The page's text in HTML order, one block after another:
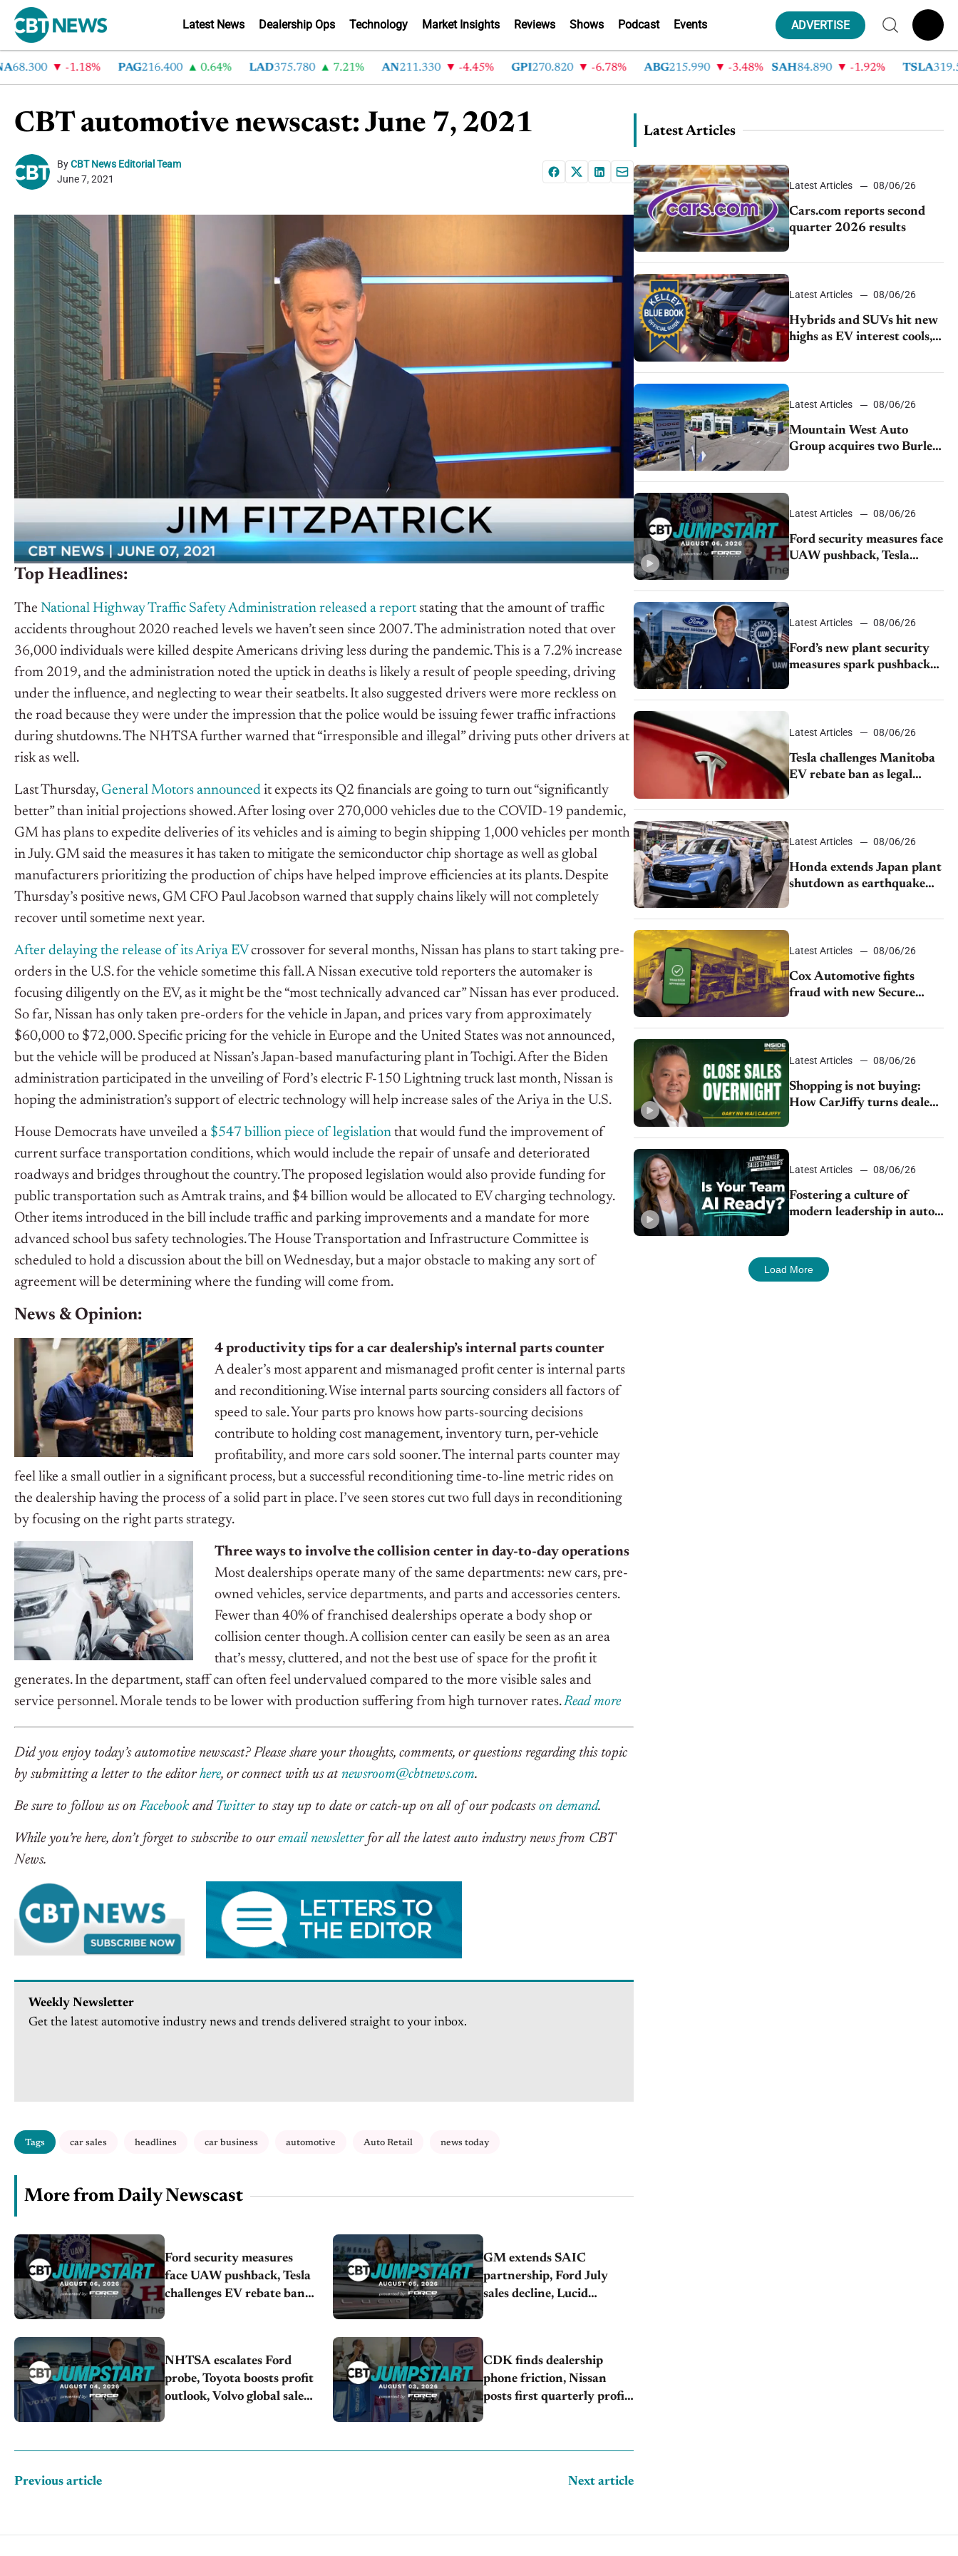
Latest News Dealership Ops Technology Market Insights Reviews Shows Podcast Events ADVERTISE
-1.18% PAG 216.400 0.64% LAD 375.780 7.21% AN 211.330 -4.45% GPI 270.820 -6.78% ABG 215.990 -3.48% SAH 84.890 -1.92% TSLA319.530
CBT automotive newscast: June 7, 2021
ByCBT News Editorial Team
June 7, 2021
Top Headlines:
The National Highway Traffic Safety Administration released a reportstating that the amount of traffic
accidents throughout 2020 reached levels we haven’t seen since 2007. The administration noted that over
36,000 individuals were killed despite Americans driving less during the pandemic. This is a 7.2% increase
from 2019, and the administration noted the uptick in deaths is likely a result of people speeding, driving
under the influence, and neglecting to wear their seatbelts. It also suggested drivers were more reckless on
the road because they were under the impression that the police would be issuing fewer traffic infractions
during shutdowns. The NHTSA further warned that “irresponsible and illegal” driving puts other drivers at
risk as well.
Last Thursday, General Motors announced it expects its Q2 financials are going to turn out “significantly
better” than initial projections showed. After losing over 270,000 vehicles due to the COVID-19 pandemic,
GM has plans to expedite deliveries of its vehicles and is aiming to begin shipping 1,000 vehicles per month
in July. GM said the measures it has taken to mitigate the semiconductor chip shortage as well as global
manufacturers prioritizing the production of chips have helped improve efficiencies at its plants. Despite
Thursday’s positive news, GM CFO Paul Jacobson warned that supply chains likely will not completely
recover until sometime next year.
After delaying the release of its Ariya EV crossover for several months, Nissan has plans to start taking pre-
orders in the U.S. for the vehicle sometime this fall. A Nissan executive told reporters the automaker is
focusing diligently on the EV, as it might be the “most technically advanced car” Nissan has ever produced.
So far, Nissan has only taken pre-orders for the vehicle in Japan, and prices vary from approximately
$60,000 to $72,000. Specific pricing for the vehicle in Europe and the United States was not announced,
but the vehicle will be produced at Nissan’s Japan-based manufacturing plant in Tochigi. After the Biden
administration participated in the unveiling of Ford’s electric F-150 Lightning truck last month, Nissan is
hoping the administration’s support of electric technology will help increase sales of the Ariya in the U.S.
House Democrats have unveiled a $547 billion piece of legislation that would fund the improvement of
current surface transportation conditions, which would include the repair of unsafe and deteriorated
roadways and bridges throughout the country. The proposed legislation would also provide funding for
public transportation such as Amtrak trains, and $4 billion would be allocated to EV charging technology.
Other items introduced in the bill include traffic and parking improvements and a mandate for more
advanced school bus safety technologies. The House Transportation and Infrastructure Committee is
scheduled to hold a discussion about the bill on Wednesday, but a major obstacle to making any sort of
agreement will be determining where the funding will come from.
News & Opinion:
4 productivity tips for a car dealership’s internal parts counter
A dealer’s most apparent and mismanaged profit center is internal parts
and reconditioning. Wise internal parts sourcing considers all factors of
speed to sale. Your parts pro knows how parts-sourcing decisions
contribute to holding cost management, inventory turn, per-vehicle
profitability, and more cars sold sooner. The internal parts counter may
feel like a small outlier in a significant process, but a successful reconditioning time-to-line metric rides on
the dealership having the process of a solid part in place. I’ve seen stores cut two full days in reconditioning
by focusing on the right parts strategy.
Three ways to involve the collision center in day-to-day operations
Most dealerships operate many of the same departments: new cars, pre-
owned vehicles, service departments, and parts and accessories centers.
Fewer than 40% of franchised dealerships operate a body shop or
collision center though. A collision center can easily be seen as an area
that’s messy, cluttered, and not the best use of space for the profit it
generates. In the department, staff can often feel undervalued compared to the more visible sales and
service personnel. Morale tends to be lower with production suffering from high turnover rates.Read more
Did you enjoy today’s automotive newscast? Please share your thoughts, comments, or questions regarding this topic
by submitting a letter to the editorhere, or connect with us at newsroom@cbtnews.com.
Be sure to follow us onFacebookand Twitterto stay up to date or catch-up on all of our podcasts on demand.
While you’re here, don’t forget to subscribe to ouremail newsletterfor all the latest auto industry news from CBT
News.
Weekly Newsletter
Get the latest automotive industry news and trends delivered straight to your inbox.
Tags car sales headlines car business automotive Auto Retail news today
More from Daily Newscast
Ford security measures
face UAW pushback, Tesla
challenges EV rebate ban,
GM extends SAIC
partnership, Ford July
sales decline, Lucid
NHTSA escalates Ford
probe, Toyota boosts profit
outlook, Volvo global sales
CDK finds dealership
phone friction, Nissan
posts first quarterly profit,
Previous article Next article
Latest Articles
Latest Articles 08/06/26
Cars.com reports second
quarter 2026 results
Latest Articles 08/06/26
Hybrids and SUVs hit new
highs as EV interest cools,
KBB survey finds
Latest Articles 08/06/26
Mountain West Auto
Group acquires two Burley
dealerships from Young
Automotive
Latest Articles 08/06/26
Ford security measures face
UAW pushback, Tesla
challenges EV rebate ban,
Honda extends plant
shutdown
Latest Articles 08/06/26
Ford’s new plant security
measures spark pushback
from UAW over worker
discipline
Latest Articles 08/06/26
Tesla challenges Manitoba
EV rebate ban as legal
battle moves to court
Latest Articles 08/06/26
Honda extends Japan plant
shutdown as earthquake
disrupts parts supply
Latest Articles 08/06/26
Cox Automotive fights
fraud with new Secure
Vehicle Transfer tool
Latest Articles 08/06/26
Shopping is not buying:
How CarJiffy turns dealer
websites into 24/7 sales
channels
Latest Articles 08/06/26
Fostering a culture of
modern leadership in auto
retail
Load More